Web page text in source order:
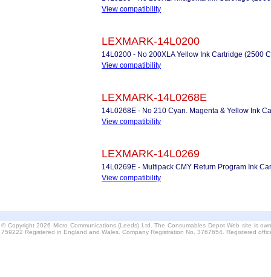
View compatibility
LEXMARK-14L0200
14L0200 - No 200XLA Yellow Ink Cartridge (2500
View compatibility
LEXMARK-14L0268E
14L0268E - No 210 Cyan. Magenta & Yellow Ink
View compatibility
LEXMARK-14L0269
14L0269E - Multipack CMY Return Program Ink
View compatibility
© Copyright 2026 Micro Communications (Leeds) Ltd. The Consumables Depot Web site is
759222 Registered in England and Wales. Company Registration No. 3767654. Registered